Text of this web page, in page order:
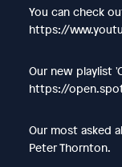
You can check
https://
Our new playlist
https://
Our most asked
Peter Thornton.